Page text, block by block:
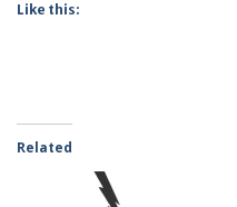
Like this:
Related